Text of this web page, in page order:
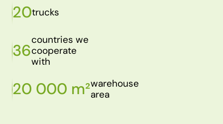
20trucks
36
countries we
cooperate
with
20 000 m²warehouse
area